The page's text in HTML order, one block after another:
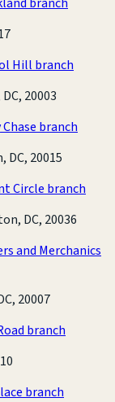
Hill branch
20003
Chase branch
DC, 20015
Circle branch
DC, 20036
and Merchanics
20007
branch
branch